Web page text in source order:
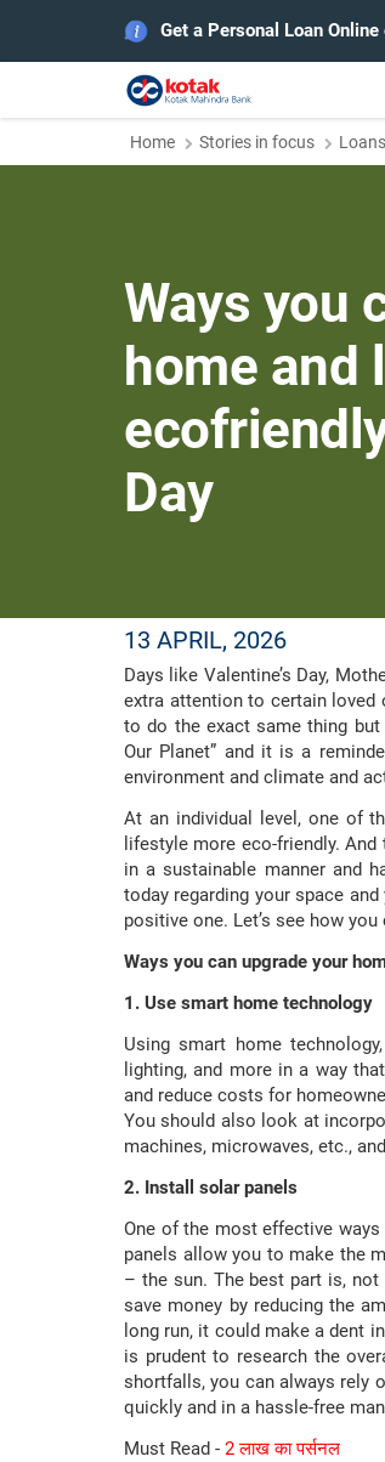
Get a Personal Loan
Home Stories in focus Loans
Ways you
home and
Day
13 APRIL, 2026
Days like Valentine’s Day,
extra attention to certain loved
to do the exact same thing but
Our Planet” and it is a
environment and climate and
At an individual level, one of
lifestyle more eco-friendly.
in a sustainable manner and
today regarding your space
positive one. Let’s see how you
Ways you can upgrade your
1. Use smart home technology
Using smart home
lighting, and more in a way
and reduce costs for
You should also look at
machines, microwaves, etc.,
2. Install solar panels
One of the most effective
panels allow you to make the
– the sun. The best part is,
save money by reducing the
long run, it could make a dent
is prudent to research the
shortfalls, you can always rely
quickly and in a hassle-free
Must Read - 2 लाख का पर्सनल